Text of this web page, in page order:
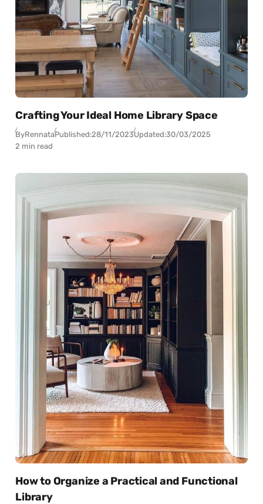
Crafting Your Ideal Home Library Space
ByRennataPublished:28/11/2023Updated:30/03/2025
2 min read
How to Organize a Practical and Functional
Library